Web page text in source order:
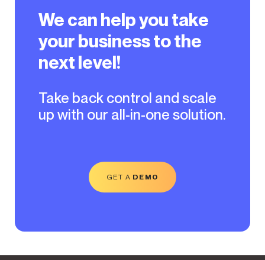
We can help you take
your business to the
next level!
Take back control and scale
up with our all-in-one solution.
GET A DEMO